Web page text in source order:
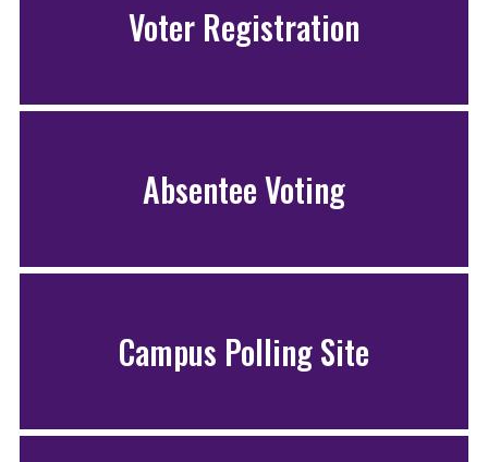
Voter Registration
Absentee Voting
Campus Polling Site